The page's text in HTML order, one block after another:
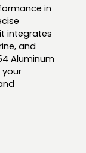
in
integrates
and
Aluminum